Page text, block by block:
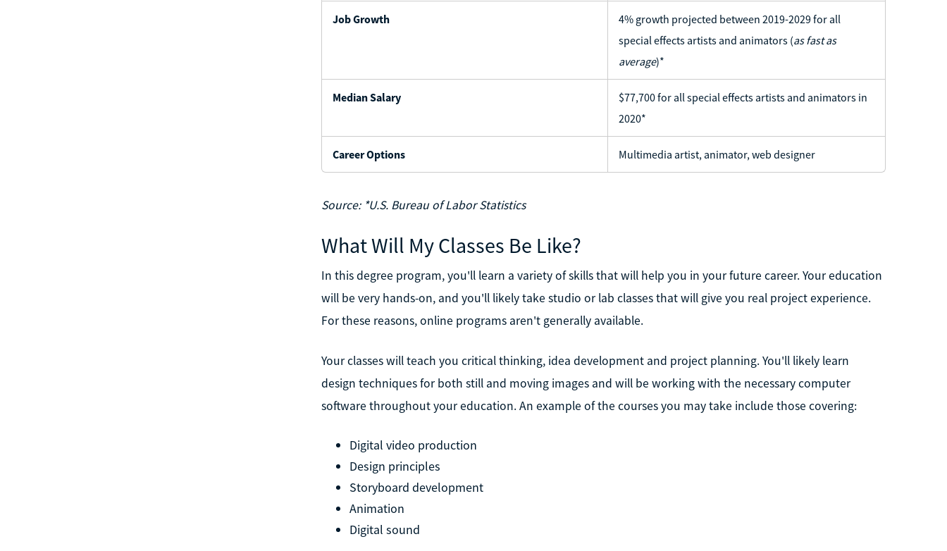
Job Growth
4% growth projected between 2019-2029 for all
special effects artists and animators (as fast as
average)*
Median Salary
$77,700 for all special effects artists and animators in
2020*
Career Options Multimedia artist, animator, web designer
Source: *U.S. Bureau of Labor Statistics
What Will My Classes Be Like?
In this degree program, you'll learn a variety of skills that will help you in your future career. Your education
will be very hands-on, and you'll likely take studio or lab classes that will give you real project experience.
For these reasons, online programs aren't generally available.
Your classes will teach you critical thinking, idea development and project planning. You'll likely learn
design techniques for both still and moving images and will be working with the necessary computer
software throughout your education. An example of the courses you may take include those covering:
Digital video production
Design principles
Storyboard development
Animation
Digital sound